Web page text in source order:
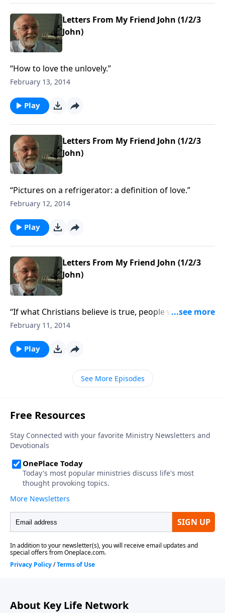
Letters From My Friend John (1/2/3
John)
“How to love the unlovely.”
February 13, 2014
Play
Letters From My Friend John (1/2/3
John)
“Pictures on a refrigerator: a definition of love.”
February 12, 2014
Play
Letters From My Friend John (1/2/3
John)
“If what Christians believe is true, people who don’t
believe it are in trouble.”
February 11, 2014
Play
See More Episodes
About Key Life Network